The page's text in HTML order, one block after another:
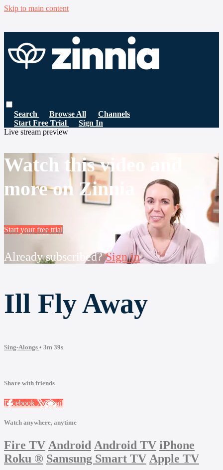
Skip to main content
Search Browse All
Channels
Start Free Trial
Sign In
Live stream preview
Watch this video and
more on Zinnia
Start your free trial
Already subscribed?Sign in
Ill Fly Away
Sing-Alongs • 3m 39s
Share with friends
Facebook XEmail
Watch anywhere, anytime
Fire TV Android Android TV iPhone
Roku ® Samsung Smart TV Apple TV